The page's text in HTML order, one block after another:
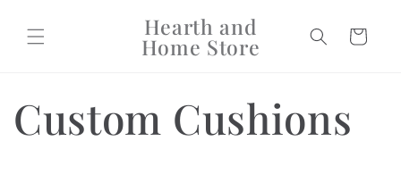
content
Hearth and
Home Store Cart
Custom Cushions